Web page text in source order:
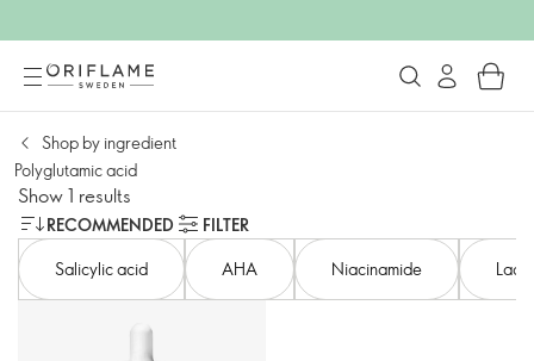
Shop by ingredient
Polyglutamic acid
Show 1 results
RECOMMENDED
FILTER
Salicylic acid​
AHA​ Niacinamide